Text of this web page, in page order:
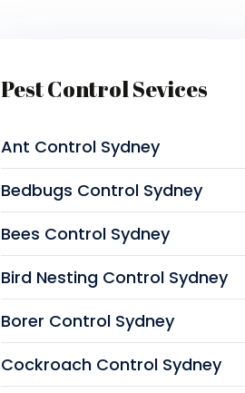
Pest Control Sevices
Ant Control Sydney
Bedbugs Control Sydney
Bees Control Sydney
Bird Nesting Control Sydney
Borer Control Sydney
Cockroach Control Sydney